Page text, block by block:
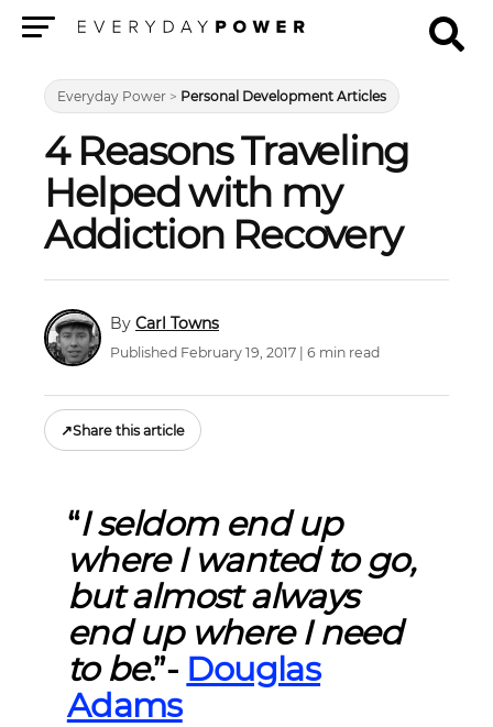
Everyday Power > Personal Development Articles
4 Reasons Traveling
Helped with my
Addiction Recovery
Carl Towns
Published February 19, 2017 | 6 min read
↗Share this article
“I seldom end up
where I wanted to go,
but almost always
end up where I need
to be.”- Douglas
Adams